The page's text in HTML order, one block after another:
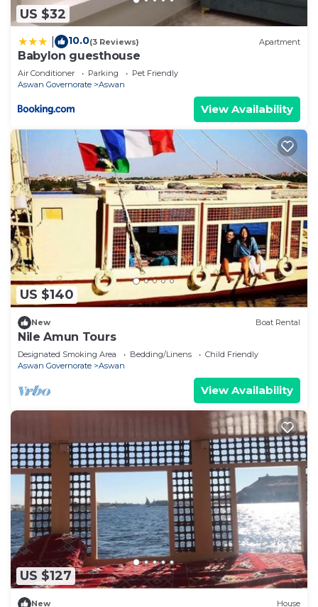
US $32
10.0(3 Reviews) Apartment
Babylon guesthouse
Air Conditioner Parking
Pet Friendly
Aswan Governorate
Aswan
View Availability
US $140
New Boat Rental
Nile Amun Tours
Designated Smoking Area Bedding/Linens
Child Friendly
Aswan Governorate
Aswan
View Availability
US $127
New House